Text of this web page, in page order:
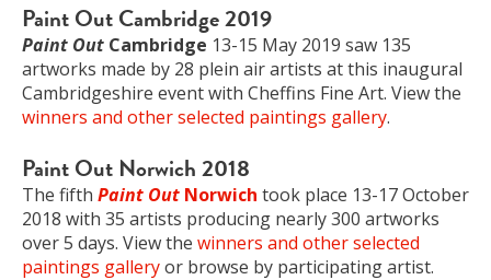
Paint Out Cambridge 2019
Paint Out Cambridge 13-15 May 2019 saw 135
artworks made by 28 plein air artists at this inaugural
Cambridgeshire event with Cheffins Fine Art. View the
winners and other selected paintings gallery.
Paint Out Norwich 2018
The fifth Paint Out Norwich took place 13-17 October
2018 with 35 artists producing nearly 300 artworks
over 5 days. View the winners and other selected
paintings galleryor browse by participating artist.